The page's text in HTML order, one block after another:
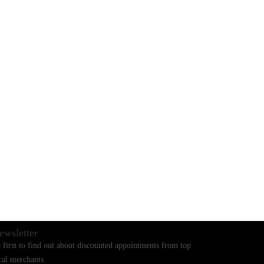
first to find out about discounted appointments from top
merchants.